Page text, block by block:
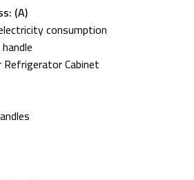
(A)
consumption
Cabinet